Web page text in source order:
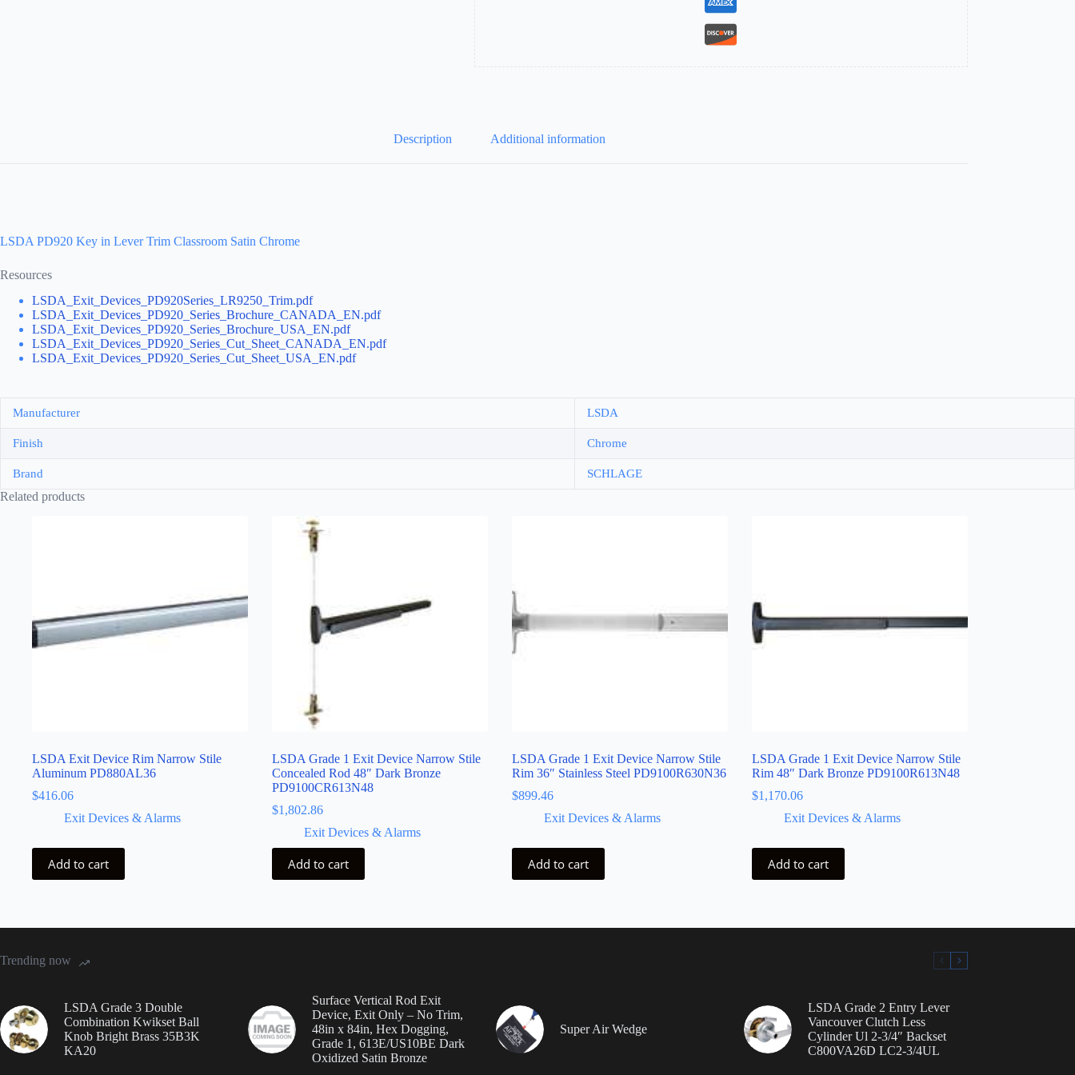
Description Additional information
LSDA PD920 Key in Lever Trim Classroom Satin Chrome
Resources
LSDA_Exit_Devices_PD920Series_LR9250_Trim.pdf
LSDA_Exit_Devices_PD920_Series_Brochure_CANADA_EN.pdf
LSDA_Exit_Devices_PD920_Series_Brochure_USA_EN.pdf
LSDA_Exit_Devices_PD920_Series_Cut_Sheet_CANADA_EN.pdf
LSDA_Exit_Devices_PD920_Series_Cut_Sheet_USA_EN.pdf
Manufacturer LSDA
Finish Chrome
Brand SCHLAGE
Related products
LSDA Exit Device Rim Narrow Stile
Aluminum PD880AL36
$416.06
Exit Devices & Alarms
Add to cart
LSDA Grade 1 Exit Device Narrow Stile
Concealed Rod 48″ Dark Bronze
PD9100CR613N48
$1,802.86
Exit Devices & Alarms
Add to cart
LSDA Grade 1 Exit Device Narrow Stile
Rim 36″ Stainless Steel PD9100R630N36
$899.46
Exit Devices & Alarms
Add to cart
LSDA Grade 1 Exit Device Narrow Stile
Rim 48″ Dark Bronze PD9100R613N48
$1,170.06
Exit Devices & Alarms
Add to cart
Trending now
LSDA Grade 3 Double
Combination Kwikset Ball
Knob Bright Brass 35B3K
KA20
Surface Vertical Rod Exit
Device, Exit Only – No Trim,
48in x 84in, Hex Dogging,
Grade 1, 613E/US10BE Dark
Oxidized Satin Bronze
Super Air Wedge
LSDA Grade 2 Entry Lever
Vancouver Clutch Less
Cylinder Ul 2-3/4″ Backset
C800VA26D LC2-3/4UL